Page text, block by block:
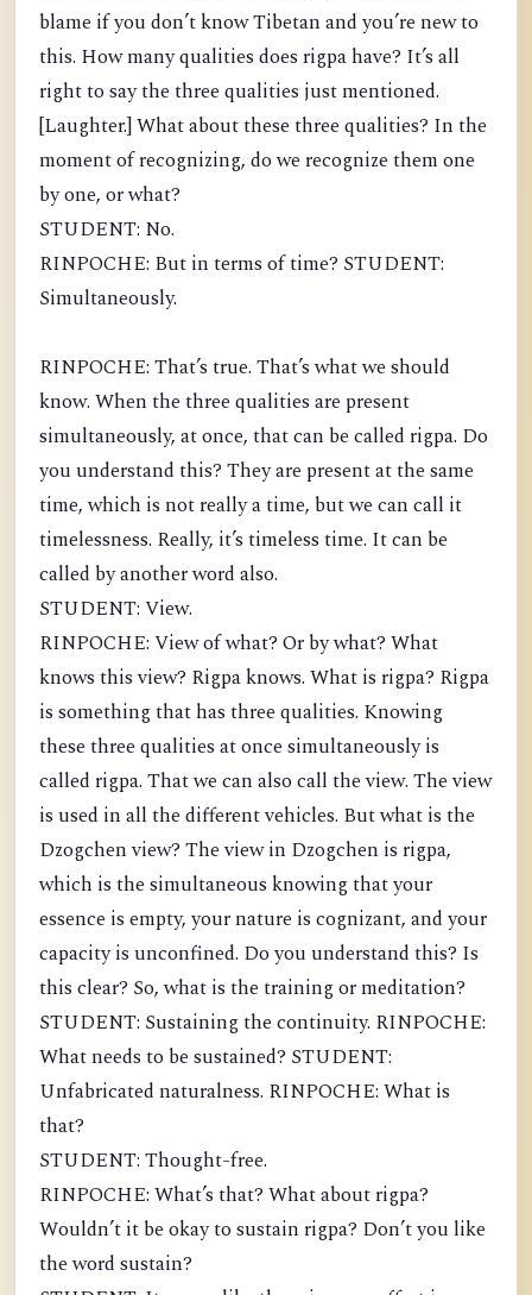
blame if you don’t know Tibetan and you’re new to
this. How many qualities does rigpa have? It’s all
right to say the three qualities just mentioned.
[Laughter.] What about these three qualities? In the
moment of recognizing, do we recognize them one
by one, or what?
STUDENT: No.
RINPOCHE: But in terms of time? STUDENT:
Simultaneously.
RINPOCHE: That’s true. That’s what we should
know. When the three qualities are present
simultaneously, at once, that can be called rigpa. Do
you understand this? They are present at the same
time, which is not really a time, but we can call it
timelessness. Really, it’s timeless time. It can be
called by another word also.
STUDENT: View.
RINPOCHE: View of what? Or by what? What
knows this view? Rigpa knows. What is rigpa? Rigpa
is something that has three qualities. Knowing
these three qualities at once simultaneously is
called rigpa. That we can also call the view. The view
is used in all the different vehicles. But what is the
Dzogchen view? The view in Dzogchen is rigpa,
which is the simultaneous knowing that your
essence is empty, your nature is cognizant, and your
capacity is unconfined. Do you understand this? Is
this clear? So, what is the training or meditation?
STUDENT: Sustaining the continuity. RINPOCHE:
What needs to be sustained? STUDENT:
Unfabricated naturalness. RINPOCHE: What is
that?
STUDENT: Thought-free.
RINPOCHE: What’s that? What about rigpa?
Wouldn’t it be okay to sustain rigpa? Don’t you like
the word sustain?